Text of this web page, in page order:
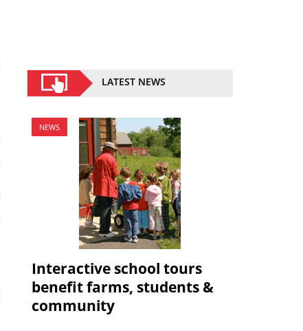
LATEST NEWS
NEWS
Interactive school tours
benefit farms, students &
community